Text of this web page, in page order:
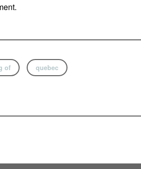
of quebec